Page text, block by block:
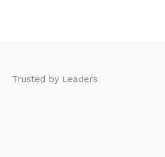
Trusted by Leaders